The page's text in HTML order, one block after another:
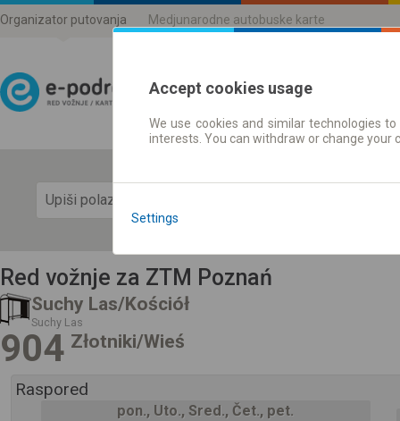
Organizator putovanja Medjunarodne autobuske karte
Red vožnje | Karte
Red vožnje za ZTM Poznań
Suchy Las/Kościół
Suchy Las
904 Złotniki/Wieś
Raspored
pon., Uto., Sred., Čet., pet.
Accept cookies usage
We use cookies and similar technologies
interests. You can withdraw or change
Settings